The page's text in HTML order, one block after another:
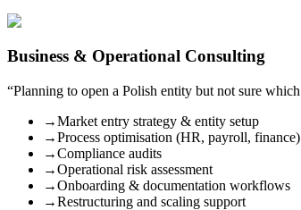
Business & Operational Consulting
“Planning to open a Polish entity but not sure
→Market entry strategy & entity setup
→Process optimisation (HR, payroll, finance)
→Compliance audits
→Operational risk assessment
→Onboarding & documentation workflows
→Restructuring and scaling support